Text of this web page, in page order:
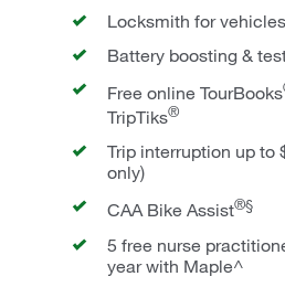
Locksmith for
Battery boosting &
Free online TourBooks
TripTiks®
Trip interruption up to
only)
CAA Bike Assist®§
5 free nurse
year with Maple^